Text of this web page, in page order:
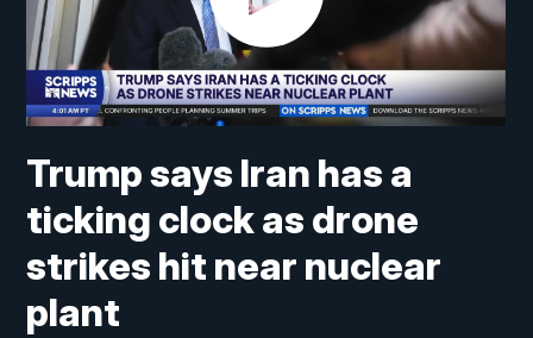
Trump says Iran has a
ticking clock as drone
strikes hit near nuclear
plant